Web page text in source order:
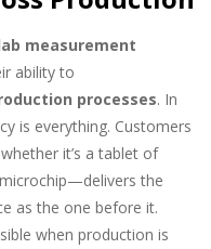
measurement
ability to
processes. In
is everything. Customers
it’s a tablet of
the
as the one before it.
when production is